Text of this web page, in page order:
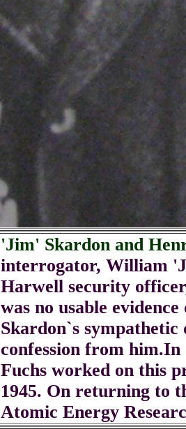
'Jim' Skardon and
interrogator, William
Harwell security
was no usable
Skardon`s sympathetic
confession from
Fuchs worked on this
1945. On returning to
Atomic Energy